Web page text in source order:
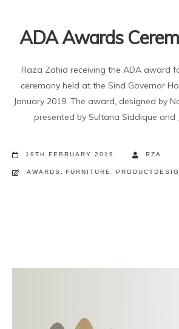
ADA Awards
Raza Zahid receiving the ADA award
ceremony held at the Sind Governor
January 2019. The award, designed by
presented by Sultana Siddique and
19TH FEBRUARY 2019 RZA
AWARDS FURNITURE